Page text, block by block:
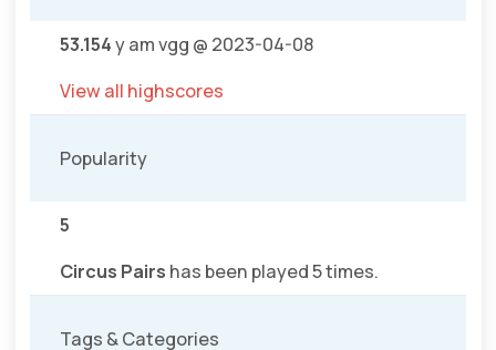
53.154y am vgg @ 2023-04-08
View all highscores
Popularity
5
Circus Pairs has been played 5 times.
Tags & Categories